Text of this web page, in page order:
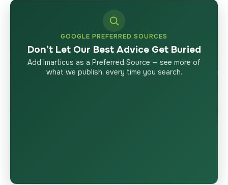
GOOGLE PREFERRED SOURCES
Don’t Let Our Best Advice Get Buried
Add Imarticus as a Preferred Source — see more of
what we publish, every time you search.